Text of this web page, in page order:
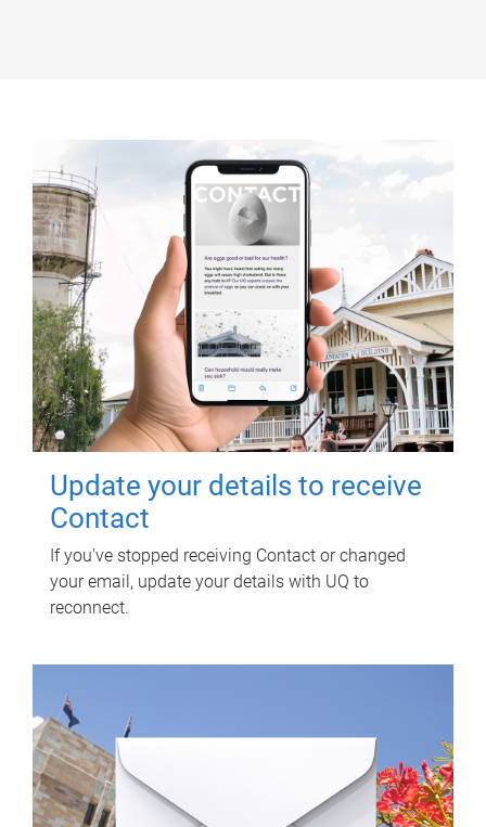
Update your details to receive
Contact
If you've stopped receiving Contact or changed
your email, update your details with UQ to
reconnect.